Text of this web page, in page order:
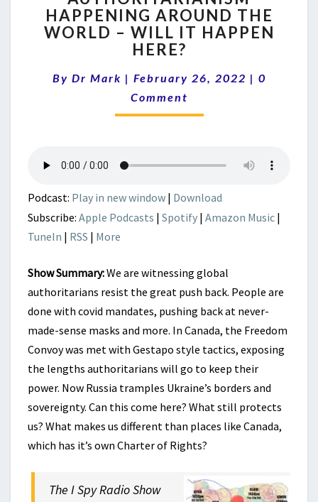
AROUND
THE
WORLD
WILL
IT
HAPPENING AROUND THE
WORLD – WILL IT HAPPEN
HERE?
By Dr Mark | February 26, 2022 | 0
Comment
Podcast: Play in new window | Download
Subscribe: Apple Podcasts | Spotify | Amazon Music |
TuneIn | RSS | More
Show Summary:We are witnessing global
authoritarians resist the great push back. People are
done with covid mandates, pushing back at never-
made-sense masks and more. In Canada, the Freedom
Convoy was met with Gestapo style tactics, exposing
the lengths authoritarians will go to keep their
power. Now Russia tramples Ukraine’s borders and
sovereignty. Can this come here? What still protects
us? What makes us different than places like Canada,
which has it’s own Charter of Rights?
The I Spy Radio Show